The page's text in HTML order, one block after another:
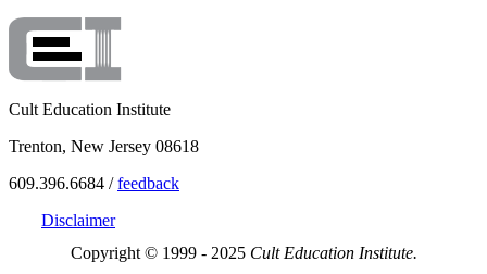
Cult Education Institute
Trenton, New Jersey 08618
609.396.6684 /feedback
Disclaimer
Copyright © 1999 - 2025 Cult Education Institute.